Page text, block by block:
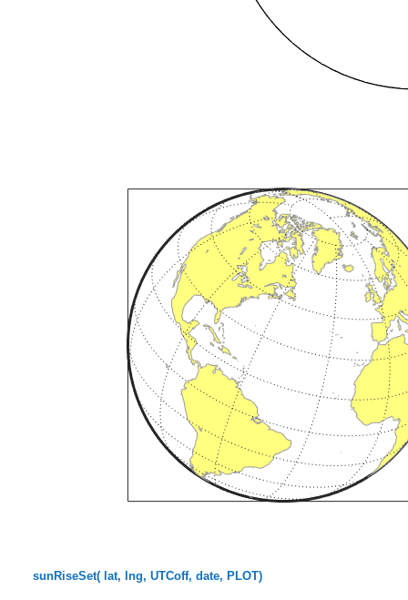
sunRiseSet( lat, lng, UTCoff, date, PLOT)